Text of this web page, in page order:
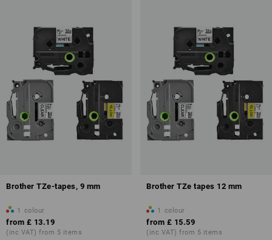
Brother TZe-tapes, 9 mm
1 colour
from £ 13.19
(inc VAT) from 5 items
Brother TZe tapes 12 mm
1 colour
from £ 15.59
(inc VAT) from 5 items